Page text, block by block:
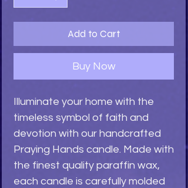
Add to Cart
Buy Now
Illuminate your home with the
timeless symbol of faith and
devotion with our handcrafted
Praying Hands candle. Made with
the finest quality paraffin wax,
each candle is carefully molded